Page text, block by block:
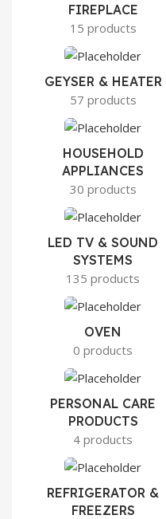
FIREPLACE
15 products
GEYSER & HEATER
57 products
HOUSEHOLD
APPLIANCES
30 products
LED TV & SOUND
SYSTEMS
135 products
OVEN
0 products
PERSONAL CARE
PRODUCTS
4 products
REFRIGERATOR &
FREEZERS